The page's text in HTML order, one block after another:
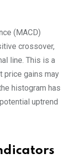
(MACD)
crossover,
line. This is a
price gains may
histogram has
uptrend